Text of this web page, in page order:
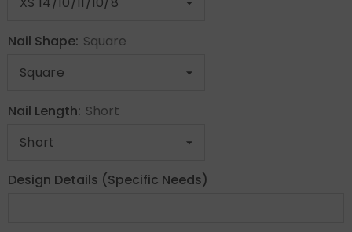
Nail Shape: Square
Nail Length: Short
Design Details (Specific Needs)